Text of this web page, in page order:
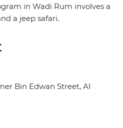
in Wadi Rum involves a
a jeep safari.
Bin Edwan Street, Al